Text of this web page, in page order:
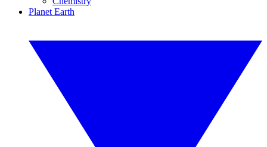
Planet Earth